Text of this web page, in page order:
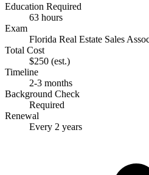
Education Required
63 hours
Exam
Florida Real Estate Sales
Total Cost
$250 (est.)
Timeline
2-3 months
Background Check
Required
Renewal
Every 2 years